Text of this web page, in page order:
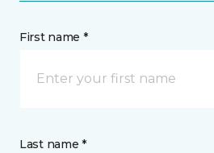
First name *
Last name *